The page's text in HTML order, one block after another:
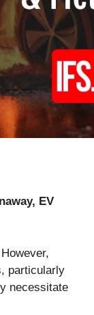
EV
particularly
necessitate